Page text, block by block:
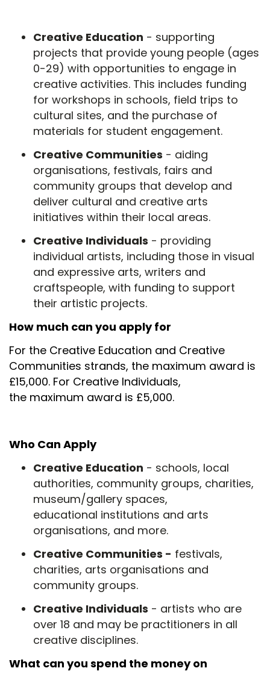
Creative Education - supporting
projects that provide young people (ages
0-29) with opportunities to engage in
creative activities. This includes funding
for workshops in schools, field trips to
cultural sites, and the purchase of
materials for student engagement.
Creative Communities - aiding
organisations, festivals, fairs and
community groups that develop and
deliver cultural and creative arts
initiatives within their local areas.
Creative Individuals - providing
individual artists, including those in visual
and expressive arts, writers and
craftspeople, with funding to support
their artistic projects.
How much can you apply for
For the Creative Education and Creative
Communities strands, the maximum award is
£15,000. For Creative Individuals,
the maximum award is £5,000.
Who Can Apply
Creative Education - schools, local
authorities, community groups, charities,
museum/gallery spaces,
educational institutions and arts
organisations, and more.
Creative Communities - festivals,
charities, arts organisations and
community groups.
Creative Individuals - artists who are
over 18 and may be practitioners in all
creative disciplines.
What can you spend the money on